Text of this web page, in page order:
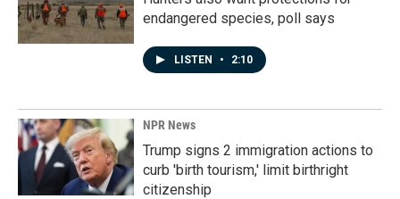
endangered species, poll says
LISTEN • 2:10
NPR News
Trump signs 2 immigration actions to
curb 'birth tourism,' limit birthright
citizenship